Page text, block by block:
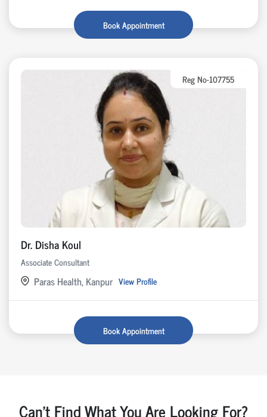
Book Appointment
Reg No-107755
Dr. Disha Koul
Associate Consultant
Paras Health, Kanpur View Profile
Book Appointment
Can't Find What You Are Looking For?